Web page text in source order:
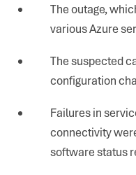
The outage,
various Azure
The suspected
configuration
Failures in
connectivity
software status